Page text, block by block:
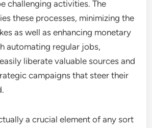
challenging activities. The
these processes, minimizing the
as well as enhancing monetary
automating regular jobs,
liberate valuable sources and
campaigns that steer their
a crucial element of any sort